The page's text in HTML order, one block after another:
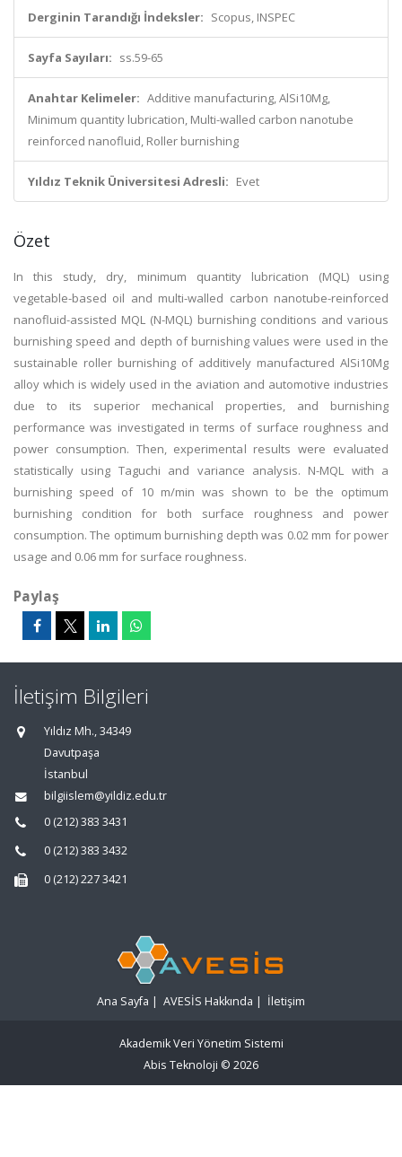
Derginin Tarandığı İndeksler: Scopus, INSPEC
Sayfa Sayıları: ss.59-65
Anahtar Kelimeler: Additive manufacturing, AlSi10Mg,
Minimum quantity lubrication, Multi-walled carbon nanotube
reinforced nanofluid, Roller burnishing
Yıldız Teknik Üniversitesi Adresli: Evet
Özet
In this study, dry, minimum quantity lubrication (MQL) using
vegetable-based oil and multi-walled carbon nanotube-reinforced
nanofluid-assisted MQL (N-MQL) burnishing conditions and various
burnishing speed and depth of burnishing values were used in the
sustainable roller burnishing of additively manufactured AlSi10Mg
alloy which is widely used in the aviation and automotive industries
due to its superior mechanical properties, and burnishing
performance was investigated in terms of surface roughness and
power consumption. Then, experimental results were evaluated
statistically using Taguchi and variance analysis. N-MQL with a
burnishing speed of 10 m/min was shown to be the optimum
burnishing condition for both surface roughness and power
consumption. The optimum burnishing depth was 0.02 mm for power
usage and 0.06 mm for surface roughness.
Paylaş
İletişim Bilgileri
Yıldız Mh., 34349
Davutpaşa
İstanbul
bilgiislem@yildiz.edu.tr
0 (212) 383 3431
0 (212) 383 3432
0 (212) 227 3421
Ana Sayfa | AVESİS Hakkında | İletişim
Akademik Veri Yönetim Sistemi
Abis Teknoloji © 2026